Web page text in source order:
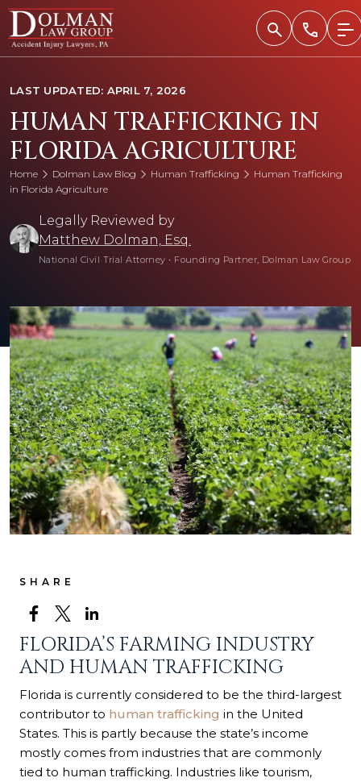
Skip
content
LAST UPDATED: APRIL 7, 2026
HUMAN TRAFFICKING IN
FLORIDA AGRICULTURE
Home Dolman Law Blog Human Trafficking
Human Trafficking
in Florida Agriculture
Legally Reviewed by
Matthew Dolman, Esq.
National Civil Trial Attorney • Founding Partner, Dolman Law Group
SHARE
FLORIDA’S FARMING INDUSTRY
AND HUMAN TRAFFICKING
Florida is currently considered to be the third-largest
contributor to human trafficking in the United
States. This is partly because the state’s income
mostly comes from industries that are commonly
tied to human trafficking. Industries like tourism,